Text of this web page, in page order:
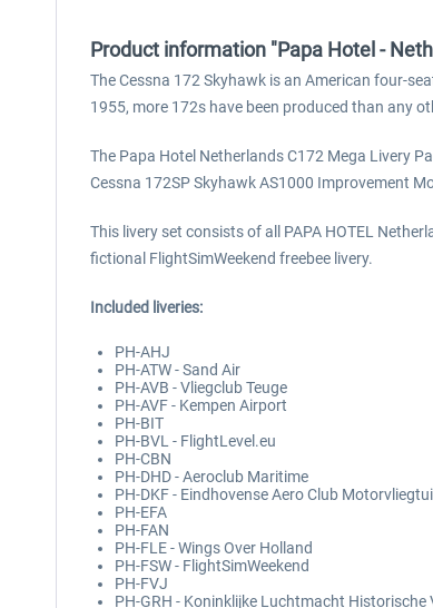
Product information "Papa Hotel -
The Cessna 172 Skyhawk is an American four-
1955, more 172s have been produced than any
The Papa Hotel Netherlands C172 Mega Livery
Cessna 172SP Skyhawk AS1000 Improvement
This livery set consists of all PAPA HOTEL
fictional FlightSimWeekend freebee livery.
Included liveries:
PH-AHJ
PH-ATW - Sand Air
PH-AVB - Vliegclub Teuge
PH-AVF - Kempen Airport
PH-BIT
PH-BVL - FlightLevel.eu
PH-CBN
PH-DHD - Aeroclub Maritime
PH-DKF - Eindhovense Aero Club
PH-EFA
PH-FAN
PH-FLE - Wings Over Holland
PH-FSW - FlightSimWeekend
PH-FVJ
PH-GRH - Koninklijke Luchtmacht Historische